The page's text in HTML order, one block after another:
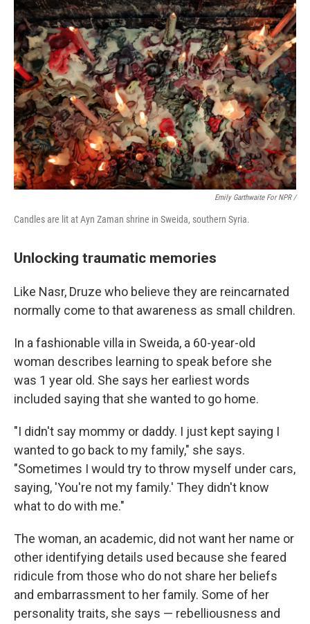
Emily Garthwaite For NPR /
Candles are lit at Ayn Zaman shrine in Sweida, southern Syria.
Unlocking traumatic memories
Like Nasr, Druze who believe they are reincarnated
normally come to that awareness as small children.
In a fashionable villa in Sweida, a 60-year-old
woman describes learning to speak before she
was 1 year old. She says her earliest words
included saying that she wanted to go home.
"I didn't say mommy or daddy. I just kept saying I
wanted to go back to my family," she says.
"Sometimes I would try to throw myself under cars,
saying, 'You're not my family.' They didn't know
what to do with me."
The woman, an academic, did not want her name or
other identifying details used because she feared
ridicule from those who do not share her beliefs
and embarrassment to her family. Some of her
personality traits, she says — rebelliousness and